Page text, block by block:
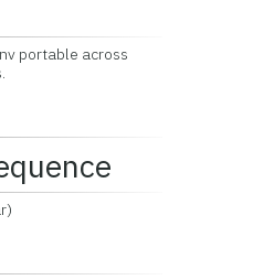
portable across